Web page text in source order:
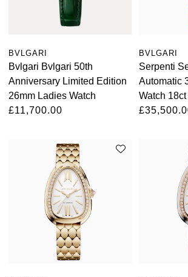
Parmigiani Fleurier
QLOCKTWO
Rado
Speake-Marin
TAG Heuer
BVLGARI
Bvlgari Bvlgari 50th
Anniversary Limited Edition
26mm Ladies Watch
£11,700.00
BVLGARI
Serpenti
Automatic
Watch